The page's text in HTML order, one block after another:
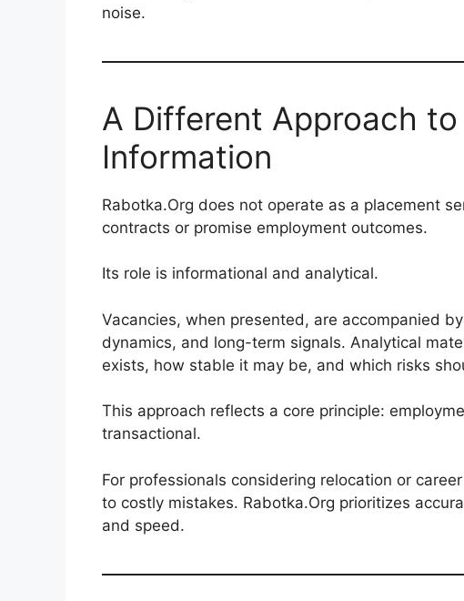
noise.
A Different Approach
Information
Rabotka.Org does not operate as a placement
contracts or promise employment outcomes.
Its role is informational and analytical.
Vacancies, when presented, are accompanied
dynamics, and long-term signals. Analytical
exists, how stable it may be, and which risks
This approach reflects a core principle:
transactional.
For professionals considering relocation or
to costly mistakes. Rabotka.Org prioritizes
and speed.